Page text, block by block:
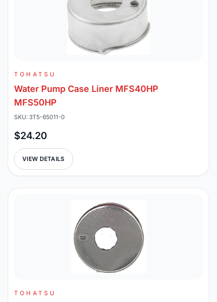
TOHATSU
Water Pump Case Liner MFS40HP
MFS50HP
SKU: 3T5-65011-0
$24.20
VIEW DETAILS
TOHATSU